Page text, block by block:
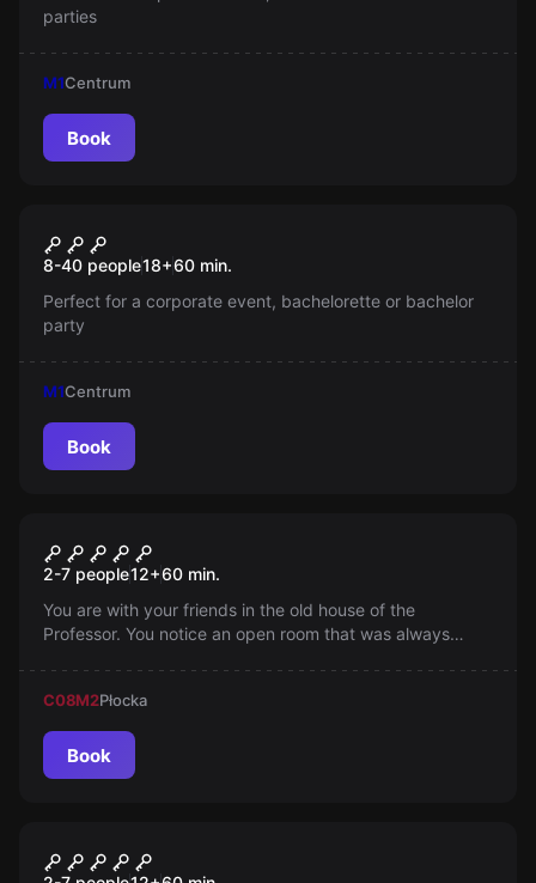
parties
M1Centrum
Book
New
Warsaw Retro Puzzle Tour
8-40 people18+60 min.
Perfect for a corporate event, bachelorette or bachelor
party
M1Centrum
Book
Narnia
2-7 people12+60 min.
You are with your friends in the old house of the
Professor. You notice an open room that was always
the White Witch...
C08M2Płocka
Book
Expedition to Mars